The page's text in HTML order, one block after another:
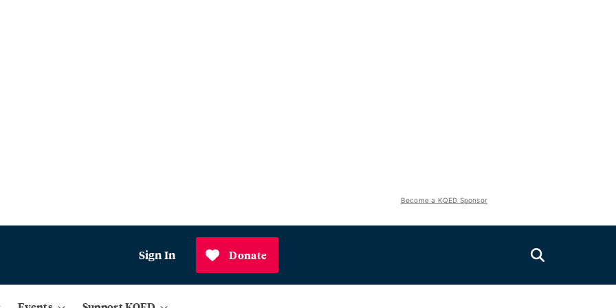
Become a KQED Sponsor
Sign In Donate